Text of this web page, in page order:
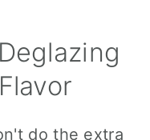
do the extra